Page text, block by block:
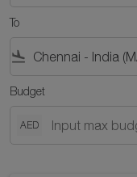
To
flight_land
Budget
AED